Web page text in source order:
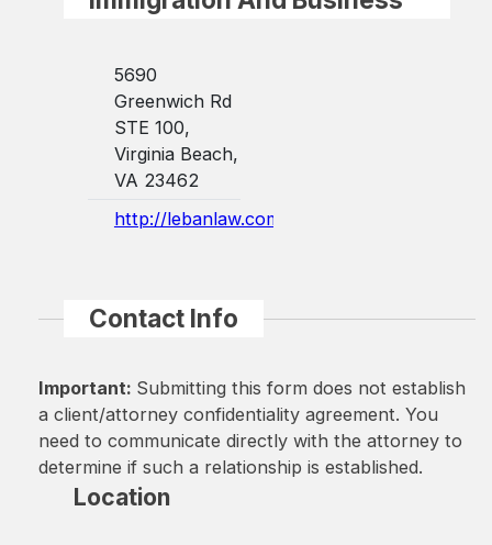
5690
Greenwich Rd
STE 100,
Virginia Beach,
VA 23462
http://lebanlaw.com/
Contact Info
Important: Submitting this form does not establish
a client/attorney confidentiality agreement. You
need to communicate directly with the attorney to
determine if such a relationship is established.
Location